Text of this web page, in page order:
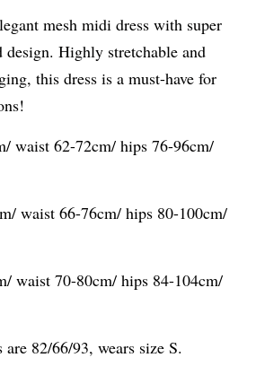
mesh midi dress with super
Highly stretchable and
this dress is a must-have for
waist 62-72cm/ hips 76-96cm/
waist 66-76cm/ hips 80-100cm/
waist 70-80cm/ hips 84-104cm/
82/66/93, wears size S.